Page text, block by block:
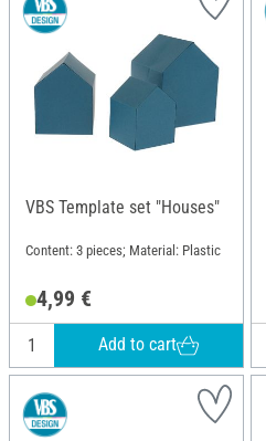
VBS Template set "Houses"
Content: 3 pieces; Material: Plastic
4,99 €
Add to cart